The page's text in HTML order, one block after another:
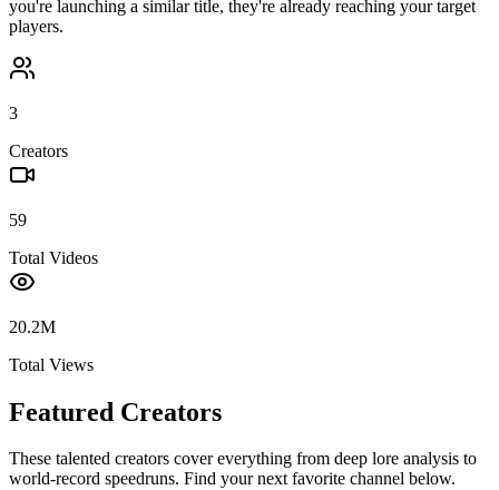
you're launching a similar title, they're already reaching your target
players.
3
Creators
59
Total Videos
20.2M
Total Views
Featured Creators
These talented creators cover everything from deep lore analysis to
world-record speedruns. Find your next favorite channel below.